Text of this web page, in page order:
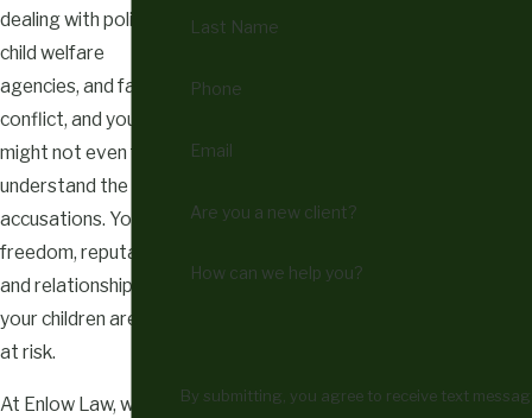
dealing with police,
child welfare
agencies, and family
conflict, and you
might not even fully
understand the
accusations. Your
freedom, reputation,
and relationship with
your children are all
at risk.
At Enlow Law, we
Last Name
Phone
Email
Are you a new client?
How can we help you?
By submitting, you agree to receive text